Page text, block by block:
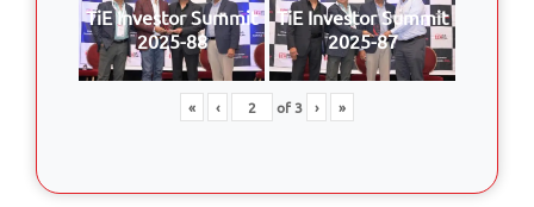
TiE Investor Summit
2025-88
TiE Investor Summit
2025-87
« ‹ of3 › »